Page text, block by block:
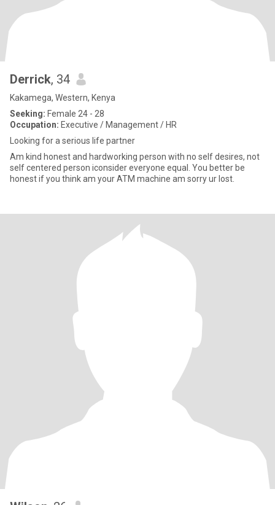
Derrick, 34
Kakamega, Western, Kenya
Seeking: Female 24 - 28
Occupation: Executive / Management / HR
Looking for a serious life partner
Am kind honest and hardworking person with no self desires, not
self centered person iconsider everyone equal. You better be
honest if you think am your ATM machine am sorry ur lost.